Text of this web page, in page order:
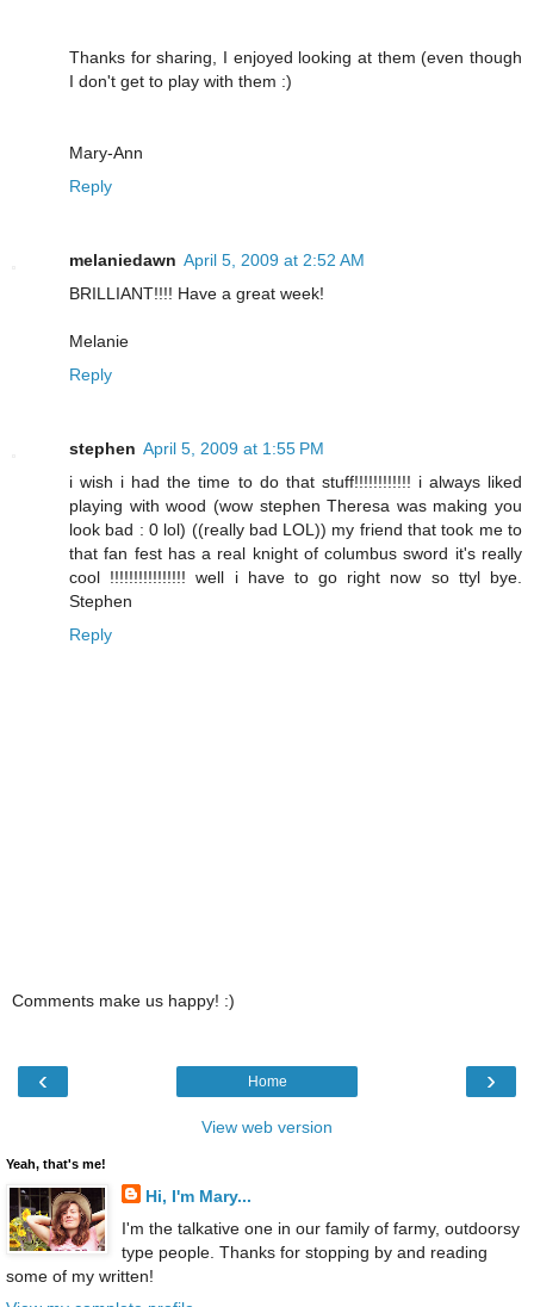
Thanks for sharing, I enjoyed looking at them (even though
I don't get to play with them :)
Mary-Ann
Reply
melaniedawn April 5, 2009 at 2:52 AM
BRILLIANT!!!! Have a great week!
Melanie
Reply
stephen April 5, 2009 at 1:55 PM
i wish i had the time to do that stuff!!!!!!!!!!!! i always liked
playing with wood (wow stephen Theresa was making you
look bad : 0 lol) ((really bad LOL)) my friend that took me to
that fan fest has a real knight of columbus sword it's really
cool !!!!!!!!!!!!!!!! well i have to go right now so ttyl bye.
Stephen
Reply
Comments make us happy! :)
‹ ›
Home
View web version
Yeah, that's me!
Hi, I'm Mary...
I'm the talkative one in our family of farmy, outdoorsy
type people. Thanks for stopping by and reading
some of my written!